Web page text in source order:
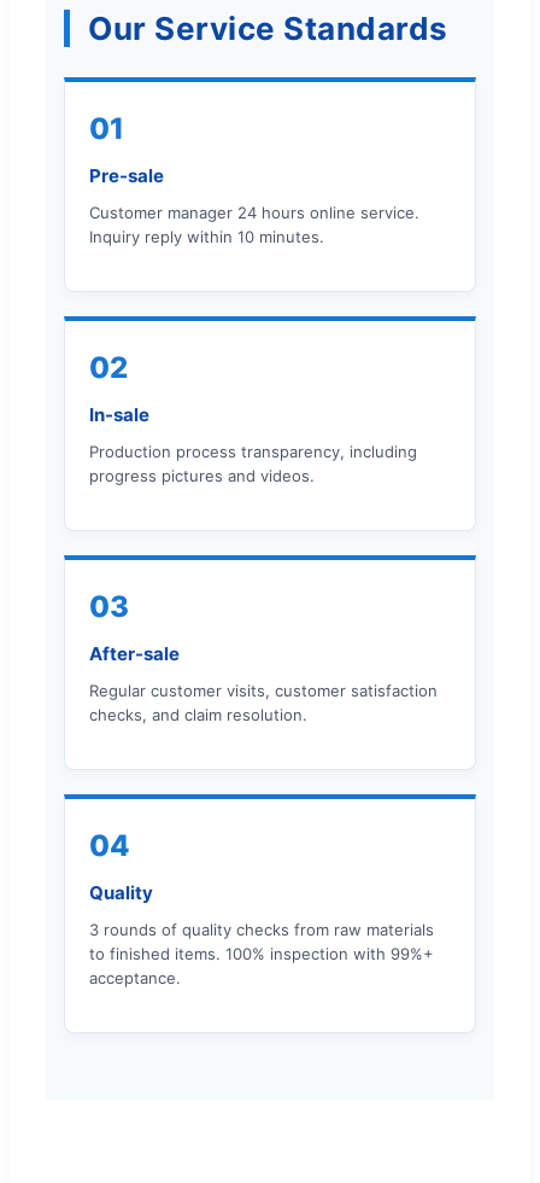
Our Service Standards
01
Pre-sale
Customer manager 24 hours online service.
Inquiry reply within 10 minutes.
02
In-sale
Production process transparency, including
progress pictures and videos.
03
After-sale
Regular customer visits, customer satisfaction
checks, and claim resolution.
04
Quality
3 rounds of quality checks from raw materials
to finished items. 100% inspection with 99%+
acceptance.